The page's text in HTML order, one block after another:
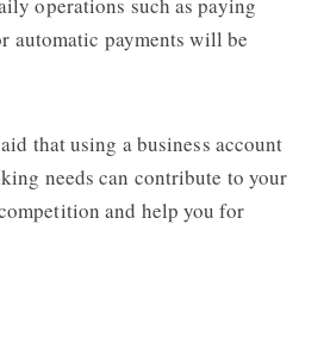
automatic payments will be
that using a business account
needs can contribute to your
and help you for